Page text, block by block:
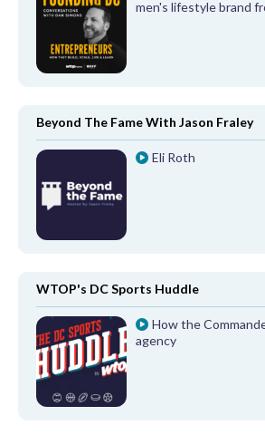
men's lifestyle brand
Beyond The Fame With Jason Fraley
Eli Roth
WTOP's DC Sports Huddle
How the
agency